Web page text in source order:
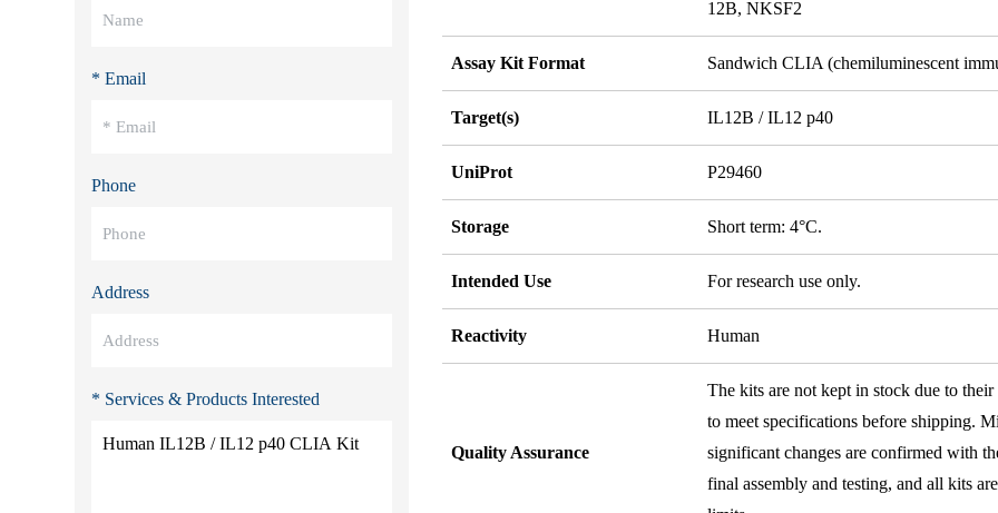
* Email
Phone
Address
* Services & Products Interested
12B, NKSF2
Assay Kit Format Sandwich CLIA (chemiluminescent
Target(s) IL12B / IL12 p40
UniProt P29460
Storage Short term: 4°C.
Intended Use For research use only.
Reactivity Human
Quality Assurance
The kits are not kept in stock due to
to meet specifications before shipping.
significant changes are confirmed with
final assembly and testing, and all kits